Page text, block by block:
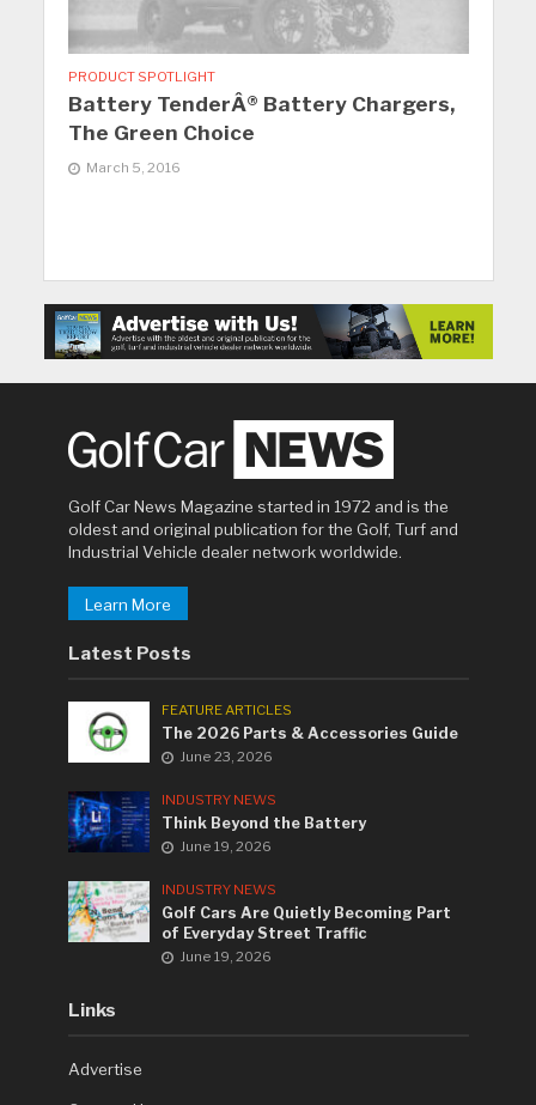
PRODUCT SPOTLIGHT
Battery TenderÂ® Battery Chargers,
The Green Choice
March 5, 2016
Golf Car News Magazine started in 1972 and is the
oldest and original publication for the Golf, Turf and
Industrial Vehicle dealer network worldwide.
Learn More
Latest Posts
FEATURE ARTICLES
The 2026 Parts & Accessories Guide
June 23, 2026
INDUSTRY NEWS
Think Beyond the Battery
June 19, 2026
INDUSTRY NEWS
Golf Cars Are Quietly Becoming Part
of Everyday Street Traffic
June 19, 2026
Links
Advertise